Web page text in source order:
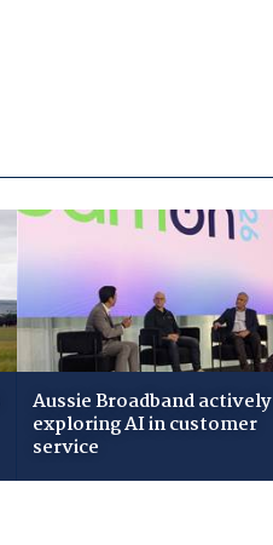
Aussie Broadband actively
exploring AI in customer
service